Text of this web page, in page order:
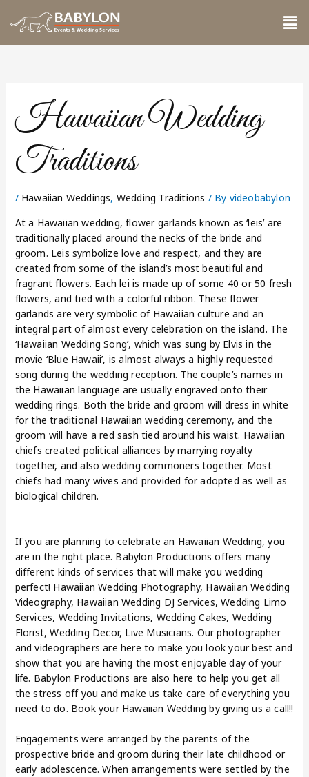
to
Hawaiian Wedding
Traditions
/ Hawaiian Weddings, Wedding Traditions / By videobabylon
At a Hawaiian wedding, flower garlands known as ‘leis’ are
traditionally placed around the necks of the bride and
groom. Leis symbolize love and respect, and they are
created from some of the island’s most beautiful and
fragrant flowers. Each lei is made up of some 40 or 50 fresh
flowers, and tied with a colorful ribbon. These flower
garlands are very symbolic of Hawaiian culture and an
integral part of almost every celebration on the island. The
‘Hawaiian Wedding Song’, which was sung by Elvis in the
movie ‘Blue Hawaii’, is almost always a highly requested
song during the wedding reception. The couple’s names in
the Hawaiian language are usually engraved onto their
wedding rings. Both the bride and groom will dress in white
for the traditional Hawaiian wedding ceremony, and the
groom will have a red sash tied around his waist. Hawaiian
chiefs created political alliances by marrying royalty
together, and also wedding commoners together. Most
chiefs had many wives and provided for adopted as well as
biological children.
If you are planning to celebrate an Hawaiian Wedding, you
are in the right place. Babylon Productions offers many
different kinds of services that will make you wedding
perfect! Hawaiian Wedding Photography, Hawaiian Wedding
Videography, Hawaiian Wedding DJ Services, Wedding Limo
Services, Wedding Invitations, Wedding Cakes, Wedding
Florist, Wedding Decor, Live Musicians. Our photographer
and videographers are here to make you look your best and
show that you are having the most enjoyable day of your
life. Babylon Productions are also here to help you get all
the stress off you and make us take care of everything you
need to do. Book your Hawaiian Wedding by giving us a call!!
Engagements were arranged by the parents of the
prospective bride and groom during their late childhood or
early adolescence. When arrangements were settled by the